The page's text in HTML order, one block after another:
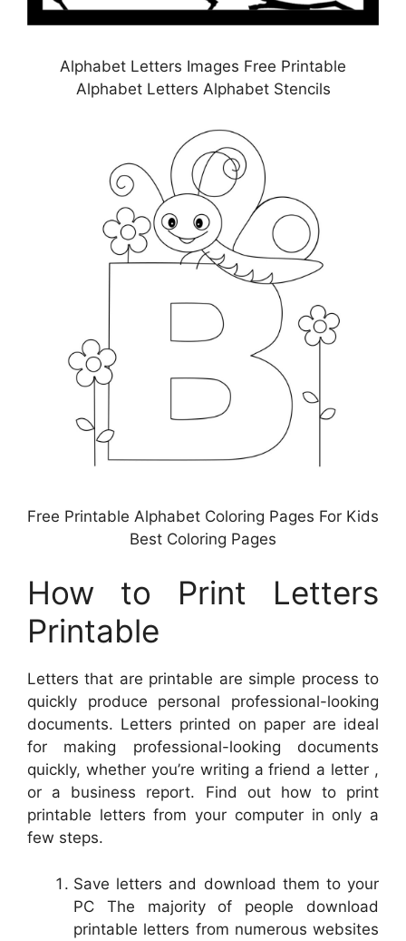
Alphabet Letters Images Free Printable
Alphabet Letters Alphabet Stencils
Free Printable Alphabet Coloring Pages For Kids
Best Coloring Pages
How to Print Letters
Printable
Letters that are printable are simple process to
quickly produce personal professional-looking
documents. Letters printed on paper are ideal
for making professional-looking documents
quickly, whether you’re writing a friend a letter ,
or a business report. Find out how to print
printable letters from your computer in only a
few steps.
Save letters and download them to your
PC The majority of people download
printable letters from numerous websites